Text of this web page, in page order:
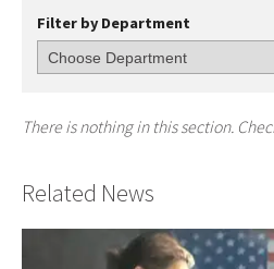
Filter by Department
There is nothing in this section.
Related News